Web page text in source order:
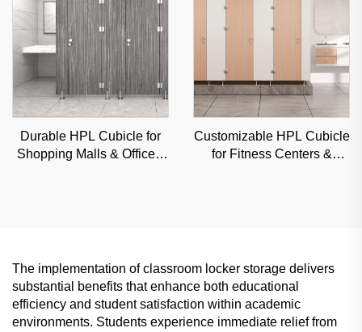
Durable HPL Cubicle for
Shopping Malls & Offices,
Customizable HPL Cubicle
for Fitness Centers &
The implementation of classroom locker storage delivers
substantial benefits that enhance both educational
efficiency and student satisfaction within academic
environments. Students experience immediate relief from